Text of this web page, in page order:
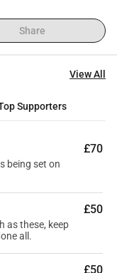
challenge -
Share
View All
Supporters
£70
being set on
£50
as these, keep
all.
£50